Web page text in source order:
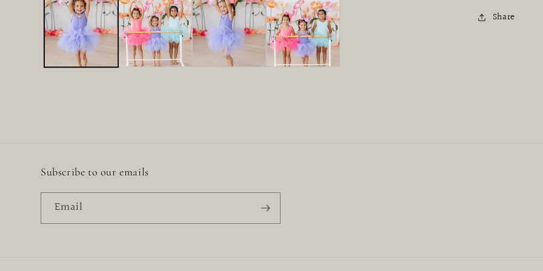
modal
Share
Subscribe to our emails
Email